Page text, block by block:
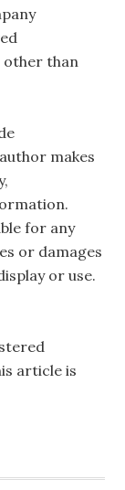
than
makes
for any
or damages
or use.
article is